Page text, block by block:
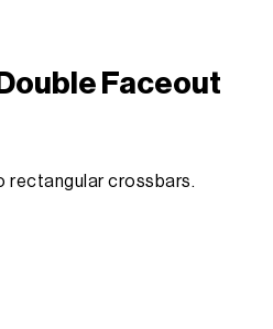
Faceout
rectangular crossbars.